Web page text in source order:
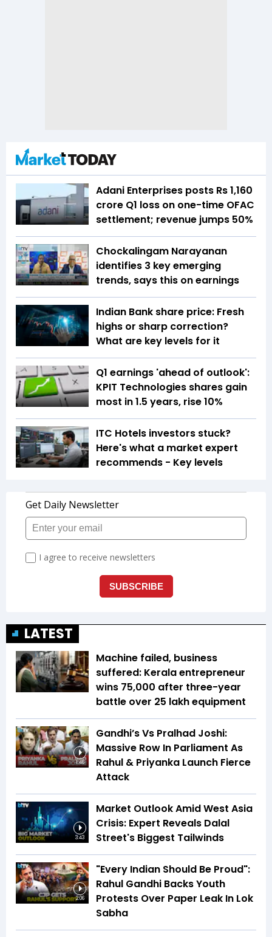
Adani Enterprises posts Rs 1,160
crore Q1 loss on one-time OFAC
settlement; revenue jumps 50%
Chockalingam Narayanan
identifies 3 key emerging
trends, says this on earnings
Indian Bank share price: Fresh
highs or sharp correction?
What are key levels for it
Q1 earnings 'ahead of outlook':
KPIT Technologies shares gain
most in 1.5 years, rise 10%
ITC Hotels investors stuck?
Here's what a market expert
recommends - Key levels
LATEST
Machine failed, business
suffered: Kerala entrepreneur
wins ₹75,000 after three-year
battle over ₹25 lakh equipment
1:46
Gandhi’s Vs Pralhad Joshi:
Massive Row In Parliament As
Rahul & Priyanka Launch Fierce
Attack
3:43
Market Outlook Amid West Asia
Crisis: Expert Reveals Dalal
Street's Biggest Tailwinds
2:06
"Every Indian Should Be Proud":
Rahul Gandhi Backs Youth
Protests Over Paper Leak In Lok
Sabha